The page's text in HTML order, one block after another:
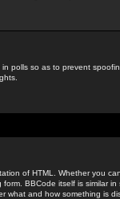
polls so as to prevent
of HTML. Whether you
BBCode itself is similar
what and how something is